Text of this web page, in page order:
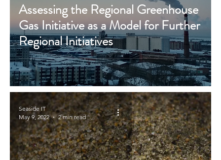
Assessing the Regional Greenhouse
Gas Initiative as a Model for Further
Regional Initiatives
Seaside IT
May 9, 2022
2 min read